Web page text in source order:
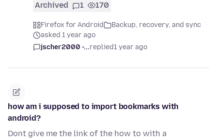
Archived 1 170
Firefox for Android
Backup, recovery, and sync
asked 1 year ago
jscher2000 -...replied1 year ago
how am i supposed to import bookmarks with
android?
Dont give me the link of the how to with a